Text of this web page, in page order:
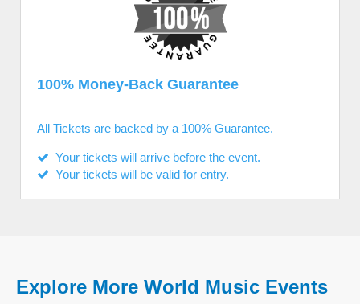
100% Money-Back Guarantee
All Tickets are backed by a 100% Guarantee.
Your tickets will arrive before the event.
Your tickets will be valid for entry.
Explore More World Music Events